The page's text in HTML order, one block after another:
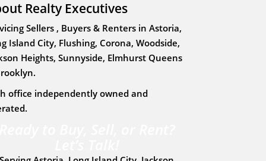
Realty Executives
Sellers , Buyers & Renters in Astoria,
Island City, Flushing, Corona, Woodside,
Heights, Sunnyside, Elmhurst Queens
office independently owned and